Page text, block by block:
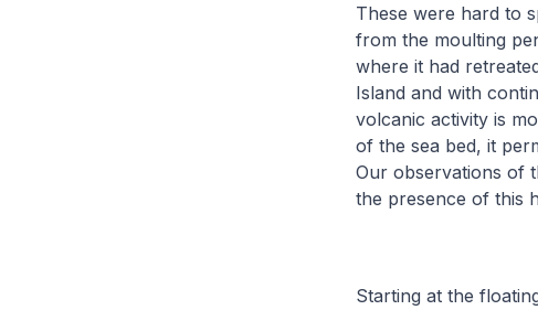
These were hard to
from the moulting
where it had
Island and with
volcanic activity is
of the sea bed, it
Our observations of
the presence of this
Starting at the